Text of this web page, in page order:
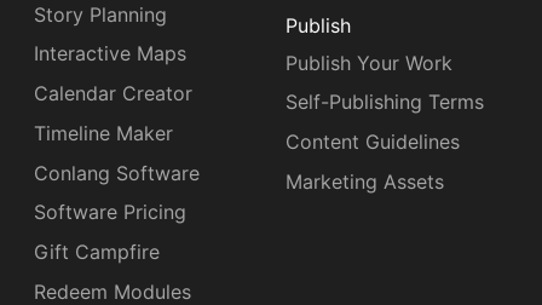
Story Planning
Interactive Maps
Calendar Creator
Timeline Maker
Conlang Software
Software Pricing
Gift Campfire
Redeem Modules
Publish
Publish Your Work
Self-Publishing Terms
Content Guidelines
Marketing Assets